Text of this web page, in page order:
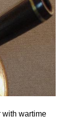
with wartime